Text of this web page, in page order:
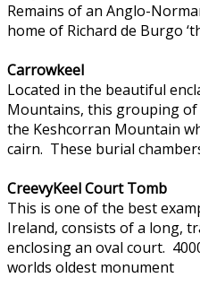
Remains of an Anglo-
home of Richard de Burgo
Carrowkeel
Located in the beautiful
Mountains, this grouping
the Keshcorran Mountain
cairn. These burial
CreevyKeel Court Tomb
This is one of the best
Ireland, consists of a long,
enclosing an oval court.
worlds oldest monument